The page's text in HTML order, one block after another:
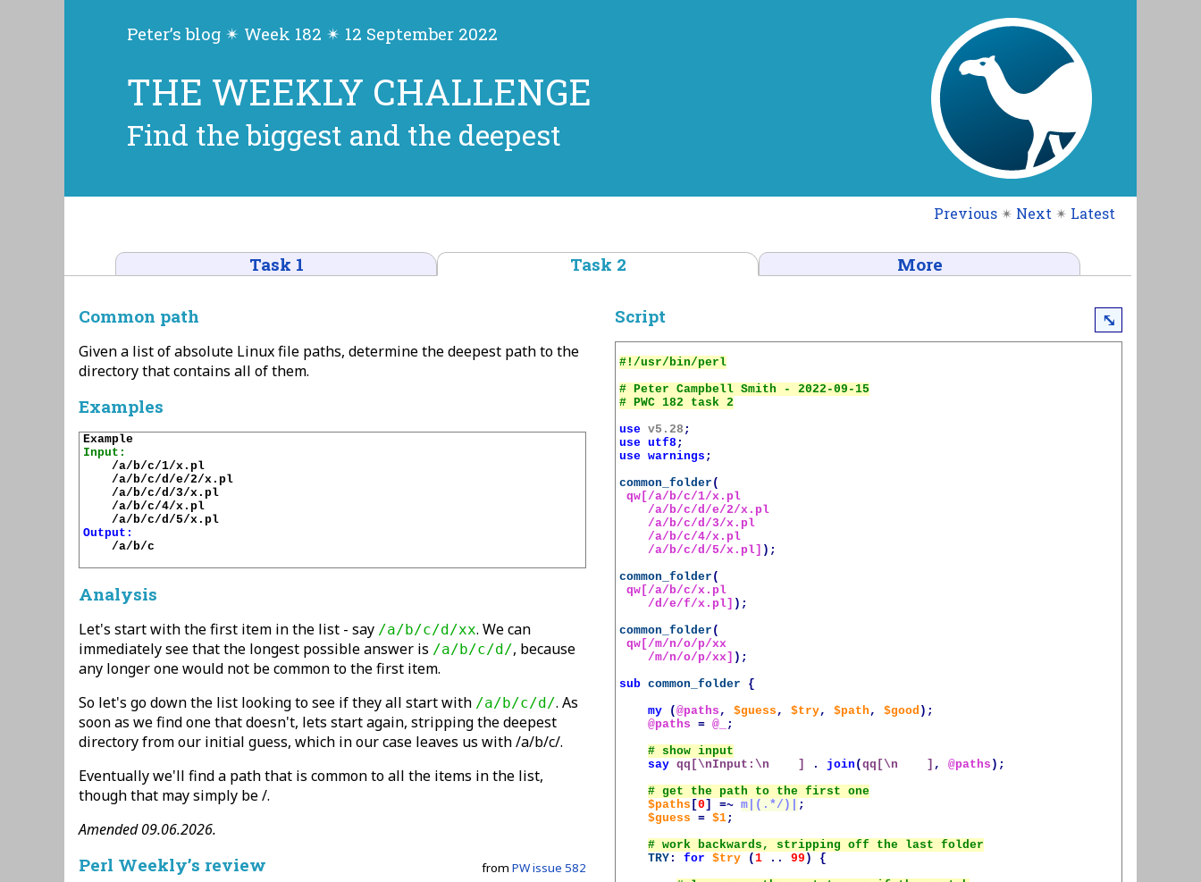
Peter’s blog ✴ Week 182 ✴ 12 September 2022
THE WEEKLY CHALLENGE
Find the biggest and the deepest
Previous ✴ Next ✴ Latest
Task 1 Task 2 More
Common path
Given a list of absolute Linux file paths, determine the deepest path to the
directory that contains all of them.
Examples
Input:
    /a/b/c/1/x.pl
    /a/b/c/d/e/2/x.pl
    /a/b/c/d/3/x.pl
    /a/b/c/4/x.pl
Output:
    /a/b/c
Analysis
Let's start with the first item in the list - say /a/b/c/d/xx. We can
immediately see that the longest possible answer is /a/b/c/d/, because
any longer one would not be common to the first item.
So let's go down the list looking to see if they all start with /a/b/c/d/. As
soon as we find one that doesn't, lets start again, stripping the deepest
directory from our initial guess, which in our case leaves us with /a/b/c/.
Eventually we'll find a path that is common to all the items in the list,
though that may simply be /.
Amended 09.06.2026.
Perl Weekly’s review from PW issue 582
Script ⤡
# Peter Campbell Smith - 2022-09-15
use v5.28 ;
use utf8 ;
use warnings ;
common_folder (
qw[/a/b/c/1/x.pl
    /a/b/c/d/e/2/x.pl
    /a/b/c/d/3/x.pl
    /a/b/c/4/x.pl
    /a/b/c/d/5/x.pl]
);
common_folder (
qw[/a/b/c/x.pl
    /d/e/f/x.pl]
);
common_folder (
qw[/m/n/o/p/xx
    /m/n/o/p/xx]
);
sub common_folder
{
my
(@paths , $guess , $try, $path , $good );
@paths
= @_
;
say qq[\nInput:\n    ] . join (qq[\n    ] , @paths );
$paths [0 ] =~ m|(.*/)|
;
$guess
= $1;
TRY : for $try (1 .. 99 )
{